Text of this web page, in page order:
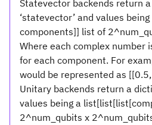
Statevector backends return
‘statevector’ and values
components]] list of
Where each complex number
for each component. For
would be represented as
Unitary backends return a
values being a
2^num_qubits x